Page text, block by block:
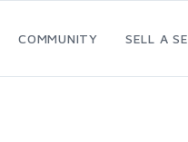
COMMUNITY SELL A